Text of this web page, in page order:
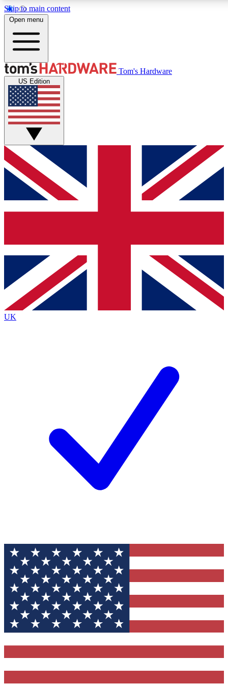
Skip to main content
Get started with free access to reviews, badges and discussions.
PREMIUM MEMBER
Unlock exclusive tools and insights for enthusiasts who want
Roadmaps
Open menu
Tom's Hardware
US Edition
UK